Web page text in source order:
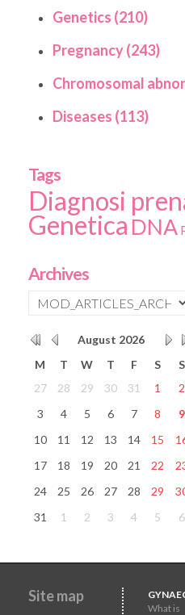
Genetics (210)
Pregnancy (243)
Chromosomal
Diseases (113)
Tags
Diagnosi
Genetica DNA
Archives
August 2026
M
T W T F S
S
27
28 29 30 31 1
2
3
4 5 6 7 8
9
10
11 12 13 14 15
17
18 19 20 21 22
24
25 26 27 28 29
31
1 2 3 4 5 6
Site map
What is